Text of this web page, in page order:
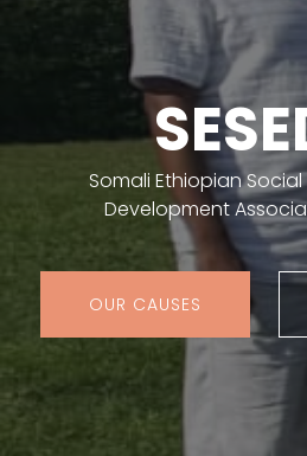
Somali Ethiopian
Development
OUR CAUSES